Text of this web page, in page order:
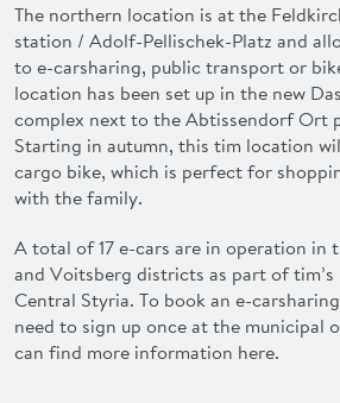
The northern location is at the
station / Adolf-Pellischek-Platz and
to e-carsharing, public transport or
location has been set up in the new
complex next to the Abtissendorf Ort
Starting in autumn, this tim location
cargo bike, which is perfect for
with the family.
A total of 17 e-cars are in operation in
and Voitsberg districts as part oftim
Central Styria. To book an e-
need to sign up once at the municipal
can find more information here.